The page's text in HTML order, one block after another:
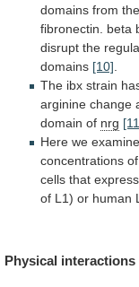
domains from the
fibronectin. beta
disrupt the
domains [10].
The ibx strain
arginine change
domain of nrg
Here we
concentrations of
cells that
of L1) or human
Physical interactions